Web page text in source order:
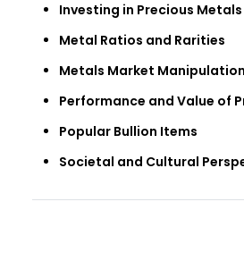
Investing in Precious Metals
Metal Ratios and Rarities
Metals Market Manipulation
Performance and Value of
Popular Bullion Items
Societal and Cultural